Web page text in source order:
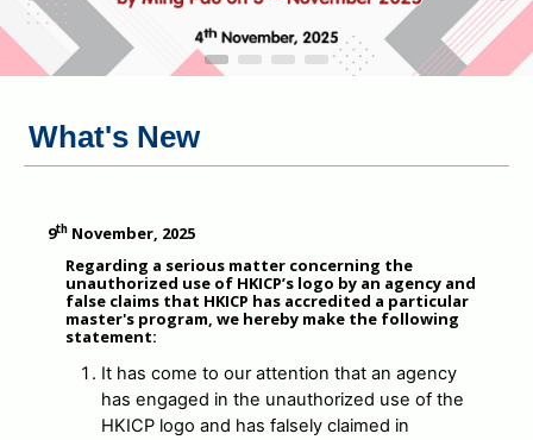
CONDUCT AND DISCIPLINE
CPD
INFORMATION TO PUBLIC
CONTACT US
MEMBER ONLY
What's New
9th November, 2025
Regarding a serious matter concerning the
unauthorized use of HKICP’s logo by an agency and
false claims that HKICP has accredited a particular
master's program, we hereby make the following
statement:
It has come to our attention that an agency
has engaged in the unauthorized use of the
HKICP logo and has falsely claimed in